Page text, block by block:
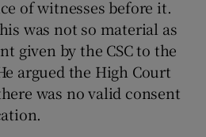
of witnesses before it.
was not so material as
given by the CSC to the
argued the High Court
was no valid consent